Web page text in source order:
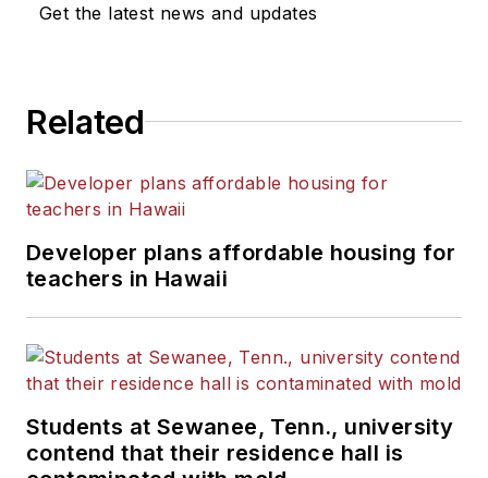
Get the latest news and updates
Related
Developer plans affordable housing for
teachers in Hawaii
Students at Sewanee, Tenn., university
contend that their residence hall is